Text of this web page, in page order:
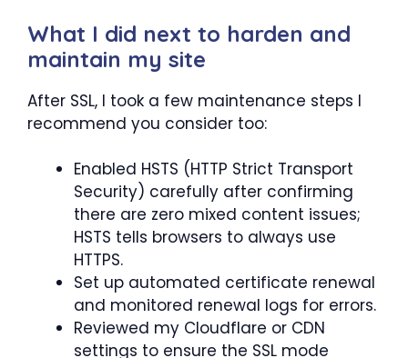
What I did next to harden and
maintain my site
After SSL, I took a few maintenance steps I
recommend you consider too:
Enabled HSTS (HTTP Strict Transport
Security) carefully after confirming
there are zero mixed content issues;
HSTS tells browsers to always use
HTTPS.
Set up automated certificate renewal
and monitored renewal logs for errors.
Reviewed my Cloudflare or CDN
settings to ensure the SSL mode